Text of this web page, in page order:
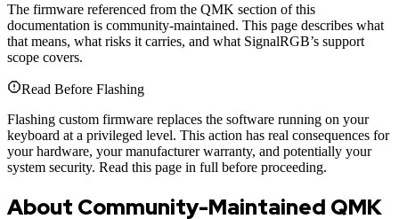
The firmware referenced from the QMK section of this
documentation is community-maintained. This page describes what
that means, what risks it carries, and what SignalRGB’s support
scope covers.
Read Before Flashing
Flashing custom firmware replaces the software running on your
keyboard at a privileged level. This action has real consequences for
your hardware, your manufacturer warranty, and potentially your
system security. Read this page in full before proceeding.
About Community-Maintained QMK